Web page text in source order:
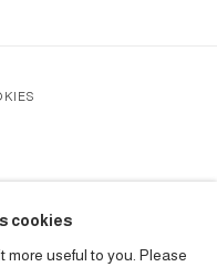
cookies
more useful to you. Please